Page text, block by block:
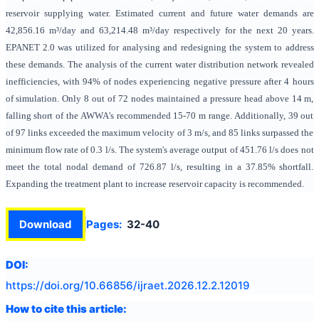
reservoir supplying water. Estimated current and future water demands are
42,856.16 m³/day and 63,214.48 m³/day respectively for the next 20 years.
EPANET 2.0 was utilized for analysing and redesigning the system to address
these demands. The analysis of the current water distribution network revealed
inefficiencies, with 94% of nodes experiencing negative pressure after 4 hours
of simulation. Only 8 out of 72 nodes maintained a pressure head above 14 m,
falling short of the AWWA's recommended 15-70 m range. Additionally, 39 out
of 97 links exceeded the maximum velocity of 3 m/s, and 85 links surpassed the
minimum flow rate of 0.3 l/s. The system's average output of 451.76 l/s does not
meet the total nodal demand of 726.87 l/s, resulting in a 37.85% shortfall.
Expanding the treatment plant to increase reservoir capacity is recommended.
Download Pages: 32-40
DOI:
https://doi.org/10.66856/ijraet.2026.12.2.12019
How to cite this article: